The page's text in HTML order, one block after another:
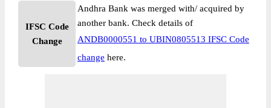
IFSC Code
Change
Andhra Bank was merged with/ acquired by
another bank. Check details of
ANDB0000551 to UBIN0805513 IFSC Code
change here.